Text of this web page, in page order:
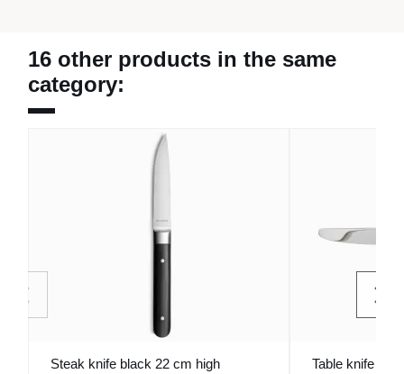
16 other products in the same
category:
Steak knife black 22 cm high
Table knife